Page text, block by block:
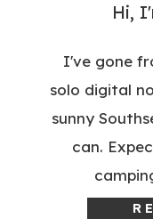
Hi,
I've gone
solo digital
sunny
can.